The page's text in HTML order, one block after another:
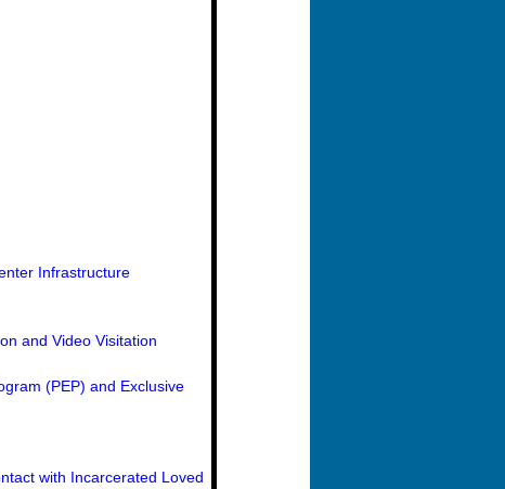
Infrastructure
and Video Visitation
(PEP) and Exclusive
with Incarcerated Loved